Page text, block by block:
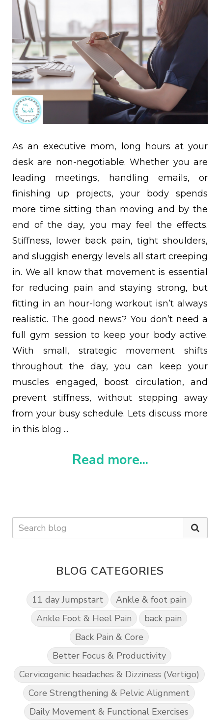
As an executive mom, long hours at your
desk are non-negotiable. Whether you are
leading meetings, handling emails, or
finishing up projects, your body spends
more time sitting than moving and by the
end of the day, you may feel the effects.
Stiffness, lower back pain, tight shoulders,
and sluggish energy levels all start creeping
in. We all know that movement is essential
for reducing pain and staying strong, but
fitting in an hour-long workout isn’t always
realistic. The good news? You don’t need a
full gym session to keep your body active.
With small, strategic movement shifts
throughout the day, you can keep your
muscles engaged, boost circulation, and
prevent stiffness, without stepping away
from your busy schedule. Lets discuss more
in this blog ...
Read more...
BLOG CATEGORIES
11 day Jumpstart
Ankle & foot pain
Ankle Foot & Heel Pain
back pain
Back Pain & Core
Better Focus & Productivity
Cervicogenic headaches & Dizziness (Vertigo)
Core Strengthening & Pelvic Alignment
Daily Movement & Functional Exercises